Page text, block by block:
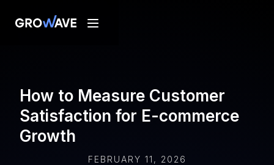
How to Measure Customer
Satisfaction for E-commerce
Growth
FEBRUARY 11, 2026